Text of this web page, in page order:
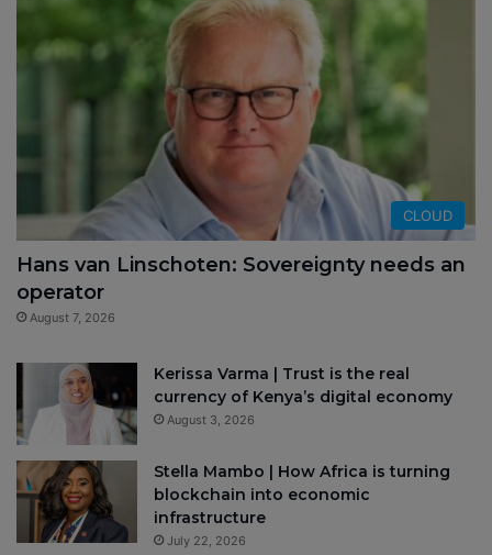
CLOUD
Hans van Linschoten: Sovereignty needs an
operator
August 7, 2026
Kerissa Varma | Trust is the real
currency of Kenya’s digital economy
August 3, 2026
Stella Mambo | How Africa is turning
blockchain into economic
infrastructure
July 22, 2026